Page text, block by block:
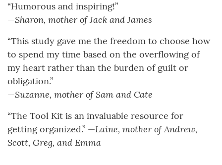
“Humorous and inspiring!”
—Sharon, mother of Jack and James
“This study gave me the freedom to choose how
to spend my time based on the overflowing of
my heart rather than the burden of guilt or
obligation.”
—Suzanne, mother of Sam and Cate
“The Tool Kit is an invaluable resource for
getting organized.” —Laine, mother of Andrew,
Scott, Greg, and Emma